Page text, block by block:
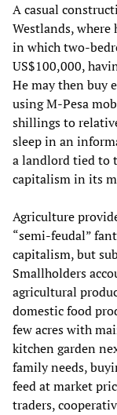
A casual
Westlands,
in which two-
US$100,000,
He may then buy
using M-Pesa
shillings to
sleep in an
a landlord tied to
capitalism in its
Agriculture
“semi-feudal”
capitalism, but
Smallholders
agricultural
domestic food
few acres with
kitchen garden
family needs,
feed at market
traders,